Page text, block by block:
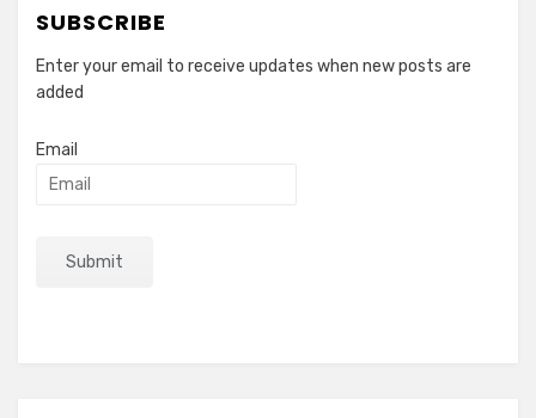
SUBSCRIBE
Enter your email to receive updates when new posts are
added
Email